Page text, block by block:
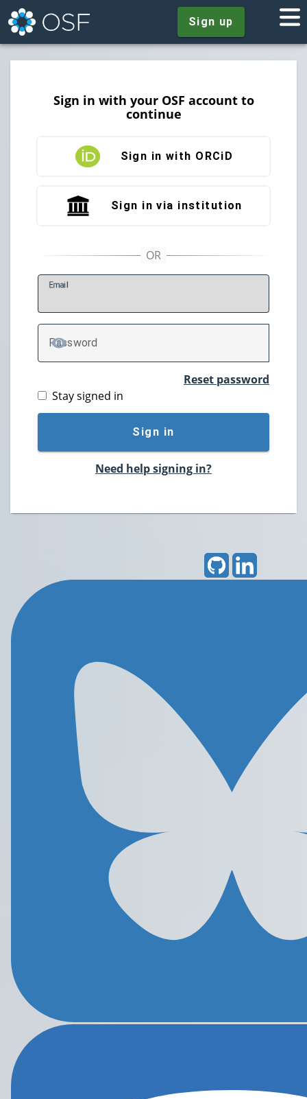
Sign up
Sign in with your OSF account to
continue
Sign in with ORCiD
Sign in via institution
Email
Password
TOGGLE PASSWORD
Reset password
Stay signed in
Sign in
Need help signing in?